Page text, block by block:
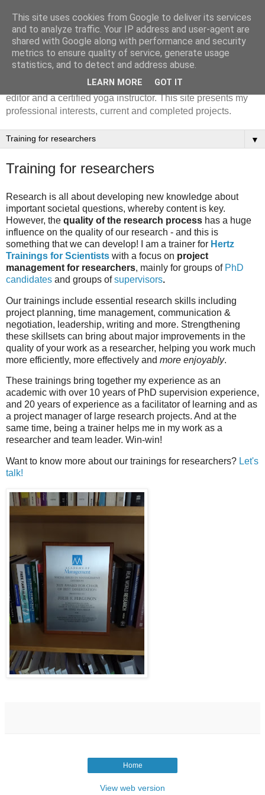
Julie Ferguson, PhD
Julie Ferguson is an Associate Lector of network
governance at Amsterdam University of Applied Science.
Julie is also a trainer for researchers, a professional text
editor and a certified yoga instructor. This site presents my
professional interests, current and completed projects.
▼
Training for researchers
Research is all about developing new knowledge about
important societal questions, whereby content is key.
However, the quality of the research process has a huge
influence on the quality of our research - and this is
something that we can develop!
I am a trainer for Hertz
Trainings for Scientists with a focus on project
management for researchers, mainly for groups of PhD
candidates and groups ofsupervisors.
Our trainings include essential research skills including
project planning, time management, communication &
negotiation, leadership, writing and more. Strengthening
these skillsets can bring about major improvements in the
quality of your work as a researcher, helping you work much
more efficiently, more effectively and more enjoyably.
These trainings bring together my experience as an
academic with over 10 years of PhD supervision experience,
and 20 years of experience as a facilitator of learning and as
a project manager of large research projects. And at the
same time, being a trainer helps me in my work as a
researcher and team leader. Win-win!
Want to know more about our trainings for researchers? Let's
talk!
Home
View web version
This site uses cookies from Google to deliver its services
and to analyze traffic. Your IP address and user-agent are
shared with Google along with performance and security
metrics to ensure quality of service, generate usage
statistics, and to detect and address abuse.
LEARN MORE GOT IT